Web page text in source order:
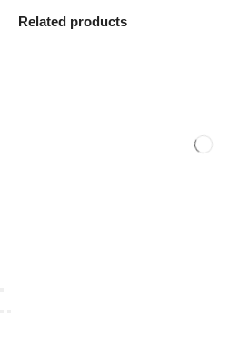
Related products